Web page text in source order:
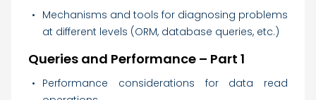
Mechanisms and tools for diagnosing problems
at different levels (ORM, database queries, etc.)
Queries and Performance – Part 1
Performance considerations for data read